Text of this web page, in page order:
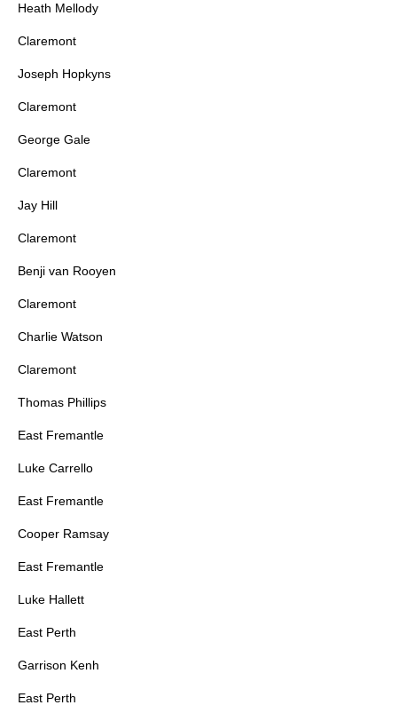
Heath Mellody
Claremont
Joseph Hopkyns
Claremont
George Gale
Claremont
Jay Hill
Claremont
Benji van Rooyen
Claremont
Charlie Watson
Claremont
Thomas Phillips
East Fremantle
Luke Carrello
East Fremantle
Cooper Ramsay
East Fremantle
Luke Hallett
East Perth
Garrison Kenh
East Perth